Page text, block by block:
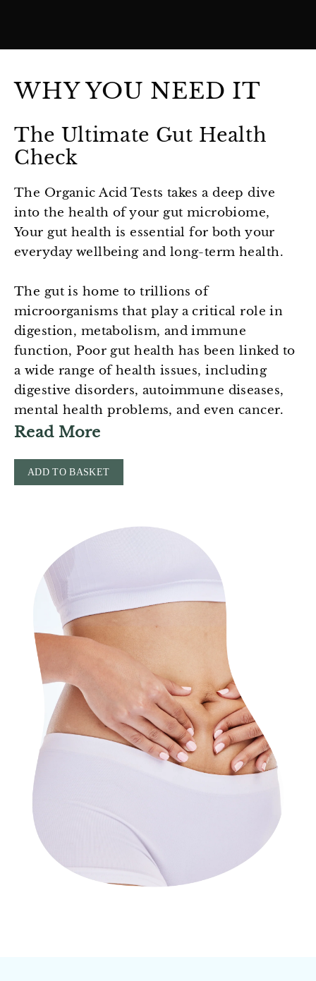
WHY YOU NEED IT
The Ultimate Gut Health
Check
The Organic Acid Tests takes a deep dive
into the health of your gut microbiome,
Your gut health is essential for both your
everyday wellbeing and long-term health.
The gut is home to trillions of
microorganisms that play a critical role in
digestion, metabolism, and immune
function, Poor gut health has been linked to
a wide range of health issues, including
digestive disorders, autoimmune diseases,
mental health problems, and even cancer.
Read More
ADD TO BASKET